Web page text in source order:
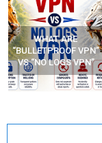
WHAT ARE
“BULLETPROOF VPN”
VS “NO LOGS VPN”